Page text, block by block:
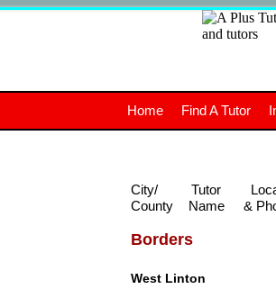
Borders
West Linton
Home Find A Tutor
City/
County
Tutor
Name
&